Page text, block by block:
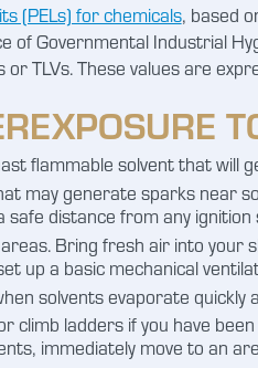
(PELs) for chemicals, based
of Governmental Industrial
or TLVs. These values are
flammable solvent that will
may generate sparks near
distance from any
Bring fresh air into
up a basic mechanical
solvents evaporate quickly
climb ladders if you have
immediately move to an